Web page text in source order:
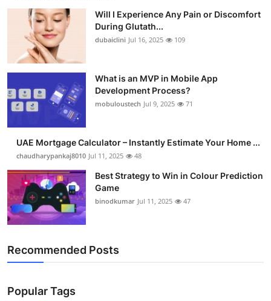
Will I Experience Any Pain or Discomfort
During Glutath...
dubaiclini Jul 16, 2025 109
What is an MVP in Mobile App
Development Process?
mobuloustech Jul 9, 2025 71
UAE Mortgage Calculator – Instantly Estimate Your Home ...
chaudharypankaj8010 Jul 11, 2025 48
Best Strategy to Win in Colour Prediction
Game
binodkumar Jul 11, 2025 47
Recommended Posts
Popular Tags